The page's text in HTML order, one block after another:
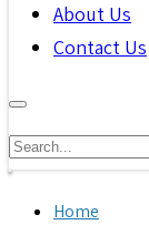
About Us
Contact Us
Home